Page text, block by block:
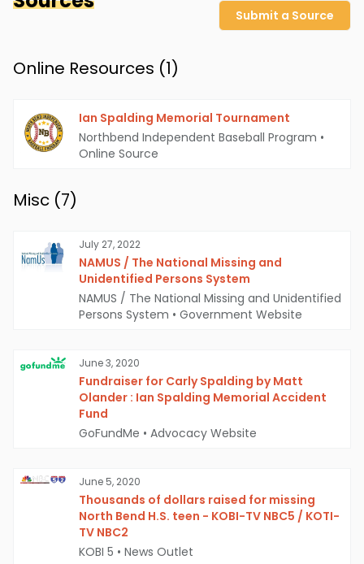
Submit a Source
Online Resources (1)
Ian Spalding Memorial Tournament
Northbend Independent Baseball Program •
Online Source
Misc (7)
July 27, 2022
NAMUS / The National Missing and
Unidentified Persons System
NAMUS / The National Missing and Unidentified
Persons System • Government Website
June 3, 2020
Fundraiser for Carly Spalding by Matt
Olander : Ian Spalding Memorial Accident
Fund
GoFundMe • Advocacy Website
June 5, 2020
Thousands of dollars raised for missing
North Bend H.S. teen - KOBI-TV NBC5 / KOTI-
TV NBC2
KOBI 5 • News Outlet